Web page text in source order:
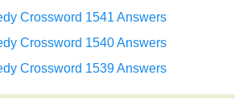
Crossword 1541 Answers
Crossword 1540 Answers
Crossword 1539 Answers